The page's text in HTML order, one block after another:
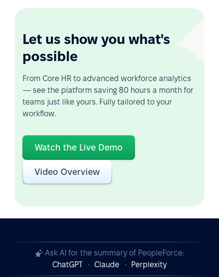
Let us show you what's
possible
From Core HR to advanced workforce analytics
— see the platform saving 80 hours a month for
teams just like yours. Fully tailored to your
workflow.
Watch the Live Demo
Video Overview
Ask AI for the summary of PeopleForce:
ChatGPT
Claude Perplexity